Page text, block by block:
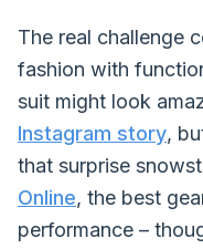
The real challenge
fashion with
suit might look
Instagram story,
that surprise
Online, the best
performance –